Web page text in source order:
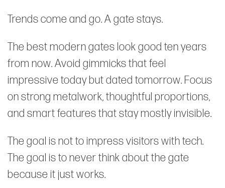
Trends come and go. A gate stays.
The best modern gates look good ten years
from now. Avoid gimmicks that feel
impressive today but dated tomorrow. Focus
on strong metalwork, thoughtful proportions,
and smart features that stay mostly invisible.
The goal is not to impress visitors with tech.
The goal is to never think about the gate
because it just works.